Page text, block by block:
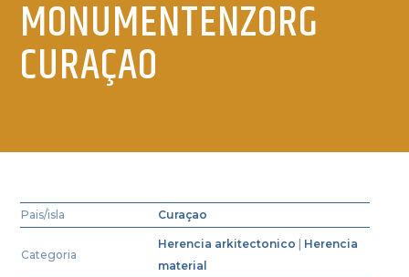
MONUMENTENZORG
CURAÇAO
Pais/isla Curaçao
Categoria
Herencia arkitectonico
Herencia
material